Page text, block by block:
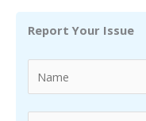
Report Your Issue